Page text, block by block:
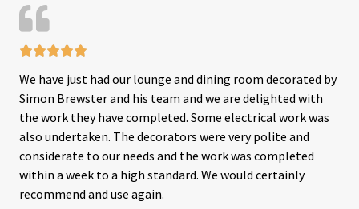

a
t
e
d
We have just had our lounge and dining room decorated by
Simon Brewster and his team and we are delighted with
the work they have completed. Some electrical work was
also undertaken. The decorators were very polite and
considerate to our needs and the work was completed
within a week to a high standard. We would certainly
recommend and use again.